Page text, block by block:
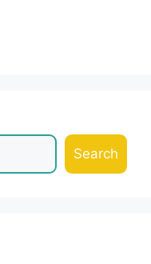
Search